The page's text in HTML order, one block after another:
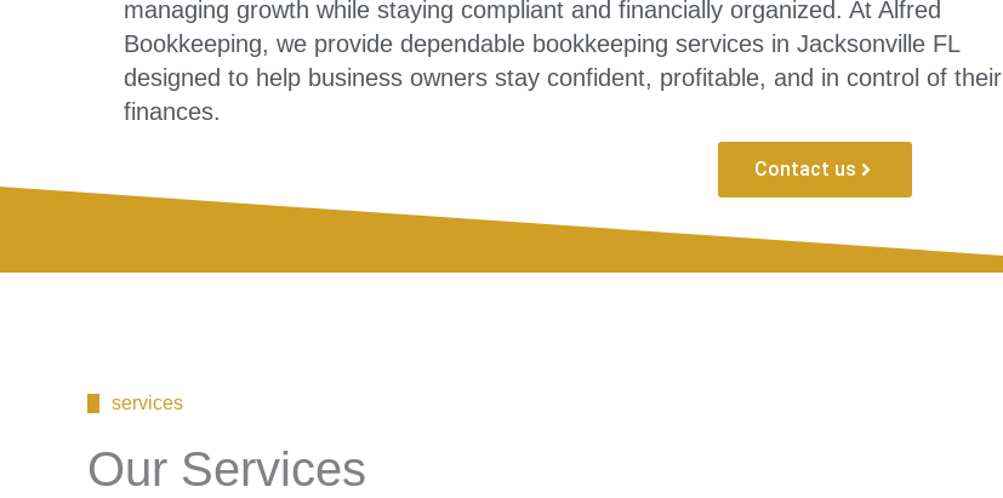
managing growth while staying compliant and financially organized. At Alfred
Bookkeeping, we provide dependable bookkeeping services in Jacksonville FL
designed to help business owners stay confident, profitable, and in control of their
finances.
Contact us
services
Our Services